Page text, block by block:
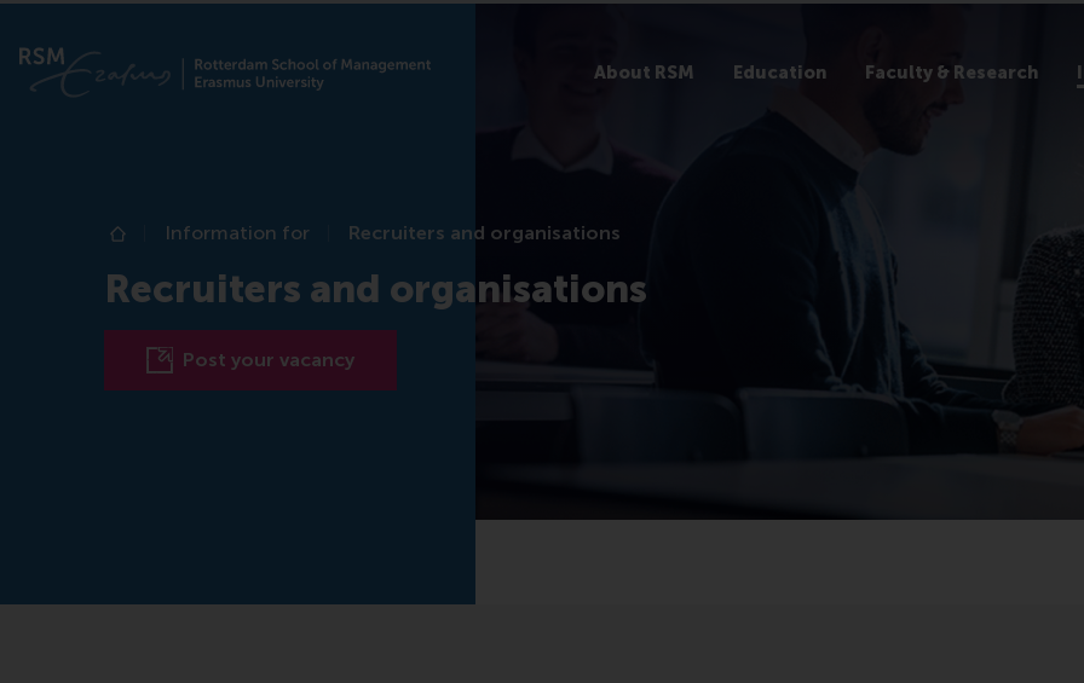
About RSM Education Faculty & Research
Home
Information for Recruiters and organisations
Recruiters and organisations
Post your vacancy